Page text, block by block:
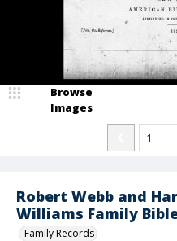
Robert Webb and
Williams Family
Family Records
Browse
Images